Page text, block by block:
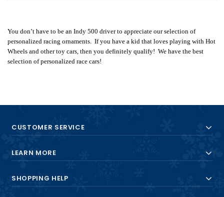
You don’t have to be an Indy 500 driver to appreciate our selection of
personalized racing ornaments. If you have a kid that loves playing with Hot
Wheels and other toy cars, then you definitely qualify! We have the best
selection of personalized race cars!
CUSTOMER SERVICE
LEARN MORE
SHOPPING HELP